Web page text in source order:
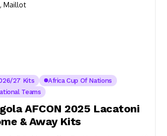
27 Kits
Africa Cup Of Nations
Teams
AFCON 2025 Lacatoni
& Away Kits